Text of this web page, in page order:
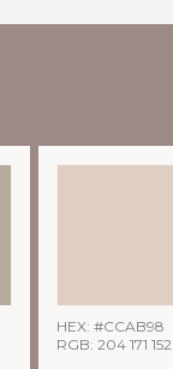
HEX: #CCAB98
RGB: 204 171 152